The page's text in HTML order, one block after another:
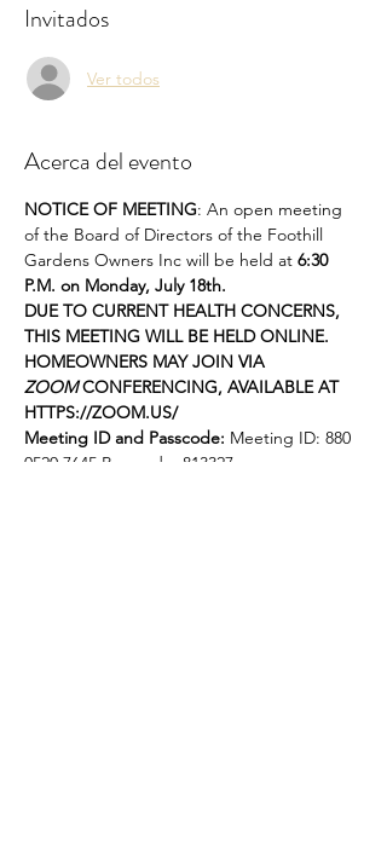
Invitados
Ver todos
Acerca del evento
NOTICE OF MEETING: An open meeting
of the Board of Directors of the Foothill
Gardens Owners Inc will be held at 6:30
P.M. on Monday, July 18th.
DUE TO CURRENT HEALTH CONCERNS,
THIS MEETING WILL BE HELD ONLINE.
HOMEOWNERS MAY JOIN VIA
ZOOM CONFERENCING, AVAILABLE AT
HTTPS://ZOOM.US/
Meeting ID and Passcode: Meeting ID: 880
0520 7645 Passcode: 813327